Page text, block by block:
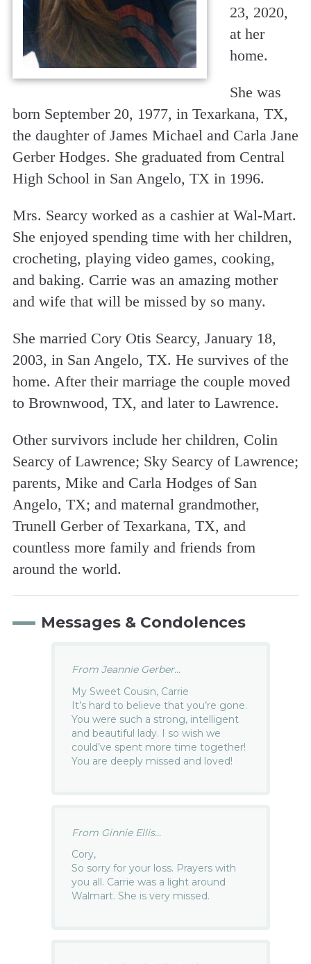
23, 2020,
at her
home.
She was
born September 20, 1977, in Texarkana, TX,
the daughter of James Michael and Carla Jane
Gerber Hodges. She graduated from Central
High School in San Angelo, TX in 1996.
Mrs. Searcy worked as a cashier at Wal-Mart.
She enjoyed spending time with her children,
crocheting, playing video games, cooking,
and baking. Carrie was an amazing mother
and wife that will be missed by so many.
She married Cory Otis Searcy, January 18,
2003, in San Angelo, TX. He survives of the
home. After their marriage the couple moved
to Brownwood, TX, and later to Lawrence.
Other survivors include her children, Colin
Searcy of Lawrence; Sky Searcy of Lawrence;
parents, Mike and Carla Hodges of San
Angelo, TX; and maternal grandmother,
Trunell Gerber of Texarkana, TX, and
countless more family and friends from
around the world.
Messages & Condolences
From Jeannie Gerber...
My Sweet Cousin, Carrie
It’s hard to believe that you’re gone.
You were such a strong, intelligent
and beautiful lady. I so wish we
could’ve spent more time together!
You are deeply missed and loved!
From Ginnie Ellis...
Cory,
So sorry for your loss. Prayers with
you all. Carrie was a light around
Walmart. She is very missed.